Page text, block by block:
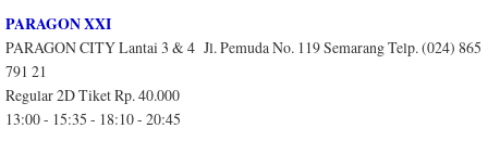
PARAGON XXI
PARAGON CITY Lantai 3 & 4 Jl. Pemuda No. 119 Semarang Telp. (024) 865
791 21
Regular 2D Tiket Rp. 40.000
13:00 - 15:35 - 18:10 - 20:45